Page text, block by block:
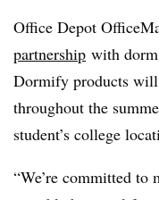
Office Depot
partnership with
Dormify products will
throughout the
student’s college
“We’re committed to